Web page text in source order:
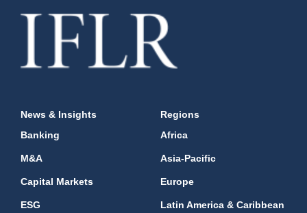
News & Insights
Banking
M&A
Capital Markets
ESG
Regions
Africa
Asia-Pacific
Europe
Latin America & Caribbean